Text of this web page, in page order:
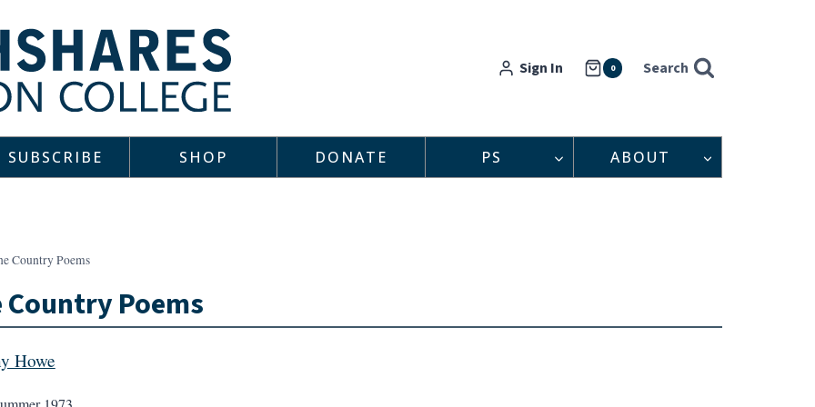
Sign In 0 Search
SUBSCRIBE SHOP DONATE PS ABOUT
Country Poems
Country Poems
Howe